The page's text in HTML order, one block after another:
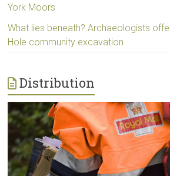
York Moors
What lies beneath? Archaeologists
Hole community excavation
Distribution